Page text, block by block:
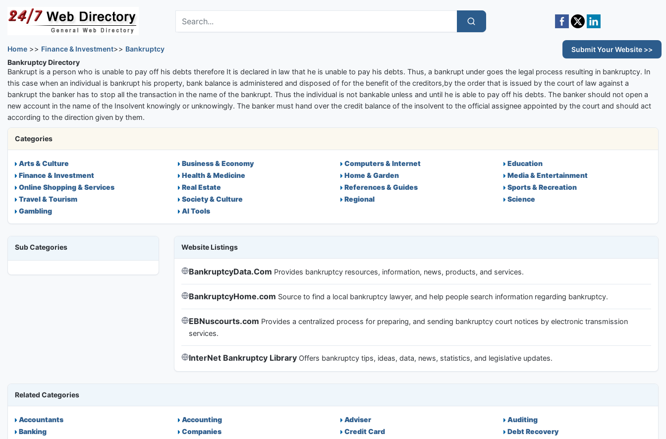
Skip to main content
Home >> Finance & Investment>> Bankruptcy
Submit Your Website >>
Bankruptcy Directory
Bankrupt is a person who is unable to pay off his debts therefore It is declared in law that he is unable to pay his debts. Thus, a bankrupt under goes the legal process resulting in bankruptcy. In
this case when an individual is bankrupt his property, bank balance is administered and disposed of for the benefit of the creditors,by the order that is issued by the court of law against a
bankrupt the banker has to stop all the transaction in the name of the bankrupt. Thus the individual is not bankable unless and until he is able to pay off his debts. The banker should not open a
new account in the name of the Insolvent knowingly or unknowingly. The banker must hand over the credit balance of the insolvent to the official assignee appointed by the court and should act
according to the direction given by them.
Categories
Arts & Culture Business & Economy Computers & Internet
Education
Finance & Investment
Health & Medicine Home & Garden
Media & Entertainment
Online Shopping & Services
Real Estate References & Guides
Sports & Recreation
Travel & Tourism
Society & Culture Regional
Science
Gambling
AI Tools
Sub Categories Website Listings
BankruptcyData.Com Provides bankruptcy resources, information, news, products, and services.
BankruptcyHome.com Source to find a local bankruptcy lawyer, and help people search information regarding bankruptcy.
EBNuscourts.com Provides a centralized process for preparing, and sending bankruptcy court notices by electronic transmission
services.
InterNet Bankruptcy Library Offers bankruptcy tips, ideas, data, news, statistics, and legislative updates.
Related Categories
Accountants Accounting Adviser
Auditing
Banking
Companies Credit Card
Debt Recovery